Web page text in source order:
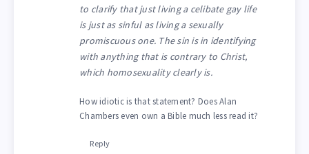
to clarify that just living a celibate gay life
is just as sinful as living a sexually
promiscuous one. The sin is in identifying
with anything that is contrary to Christ,
which homosexuality clearly is.
How idiotic is that statement? Does Alan
Chambers even own a Bible much less read it?
Reply